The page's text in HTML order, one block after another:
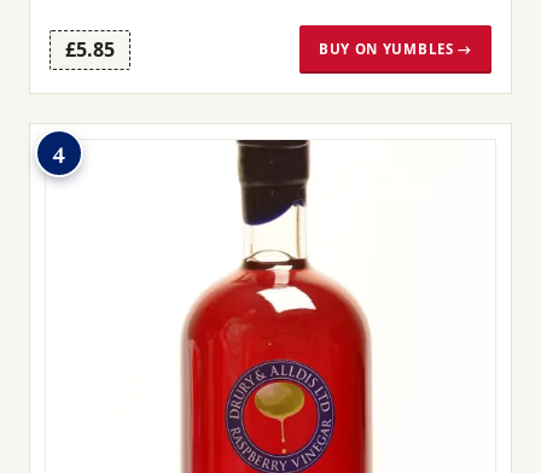
£5.85 BUY ON YUMBLES →
4